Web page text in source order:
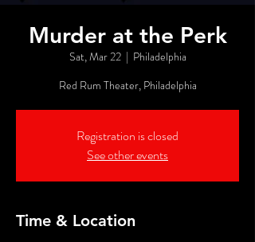
Murder at the Perk
Sat, Mar 22
  |
Philadelphia
Red Rum Theater, Philadelphia
Registration is closed
See other events
Time & Location